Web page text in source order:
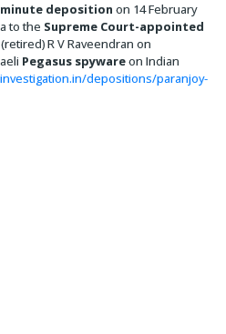
minute deposition on 14 February
to the Supreme Court-appointed
R V Raveendran on
Pegasus spywareon Indian
depositions/paranjoy-